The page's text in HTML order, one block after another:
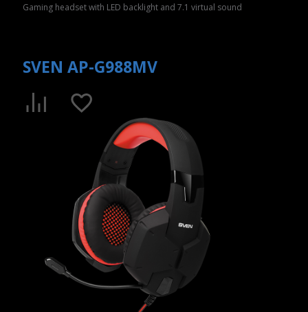
Gaming headset with LED backlight and 7.1 virtual sound
SVEN AP-G988MV